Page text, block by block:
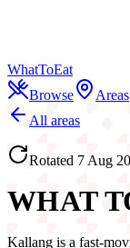
WhatToEat
Browse
Areas
All areas
Rotated 7 Aug
WHAT
Kallang is a fast-